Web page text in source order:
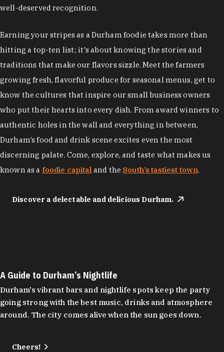
well-deserved recognition.
Earning your stripes as a Durham foodie takes more than
hitting a top-ten list; it's about knowing the stories and
traditions that make our flavors sizzle. Meet the farmers
growing fresh, flavorful produce for seasonal menus, get to
know the cultures that inspire our small business owners
who put their hearts into every dish. From award winners to
authentic holes in the wall and everything in between,
Durham’s food and drink scene excites even the most
discerning palate. Come, explore, and taste what makes us
known as a foodie capital and the South’s tastiest town.
Discover a delectable and delicious Durham.
A Guide to Durham’s Nightlife
Durham's vibrant bars and nightlife spots keep the party
going strong with the best music, drinks and atmosphere
around. The city comes alive when the sun goes down.
Cheers!